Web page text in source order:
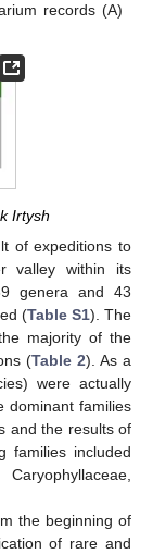
records (A)
Irtysh
of expeditions to
valley within its
genera and 43
(Table S1). The
majority of the
(Table 2). As a
were actually
dominant families
and the results of
families included
the beginning of
of rare and